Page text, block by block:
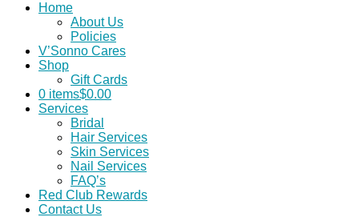
Home
About Us
Policies
V’Sonno Cares
Shop
Gift Cards
0 items$0.00
Services
Bridal
Hair Services
Skin Services
Nail Services
FAQ’s
Red Club Rewards
Contact Us